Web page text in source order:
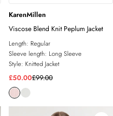
KarenMillen
Viscose Blend Knit Peplum Jacket
Length: Regular
Sleeve length: Long Sleeve
Style: Knitted Jacket
£50.00£99.00